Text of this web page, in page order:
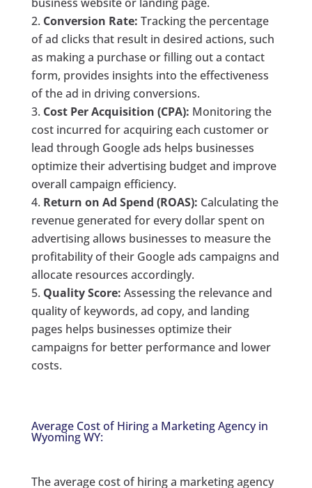
Conversion Rate: Tracking the percentage
of ad clicks that result in desired actions, such
as making a purchase or filling out a contact
form, provides insights into the effectiveness
of the ad in driving conversions.
Cost Per Acquisition (CPA): Monitoring the
cost incurred for acquiring each customer or
lead through Google ads helps businesses
optimize their advertising budget and improve
overall campaign efficiency.
Return on Ad Spend (ROAS): Calculating the
revenue generated for every dollar spent on
advertising allows businesses to measure the
profitability of their Google ads campaigns and
allocate resources accordingly.
Quality Score: Assessing the relevance and
quality of keywords, ad copy, and landing
pages helps businesses optimize their
campaigns for better performance and lower
costs.
Average Cost of Hiring a Marketing Agency in
Wyoming WY:
The average cost of hiring a marketing agency